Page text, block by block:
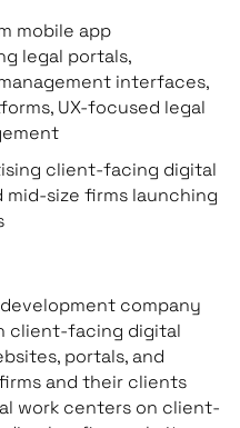
mobile app
legal portals,
interfaces,
UX-focused legal
client-facing digital
size firms launching
development company
client-facing digital
portals, and
and their clients
work centers on client-